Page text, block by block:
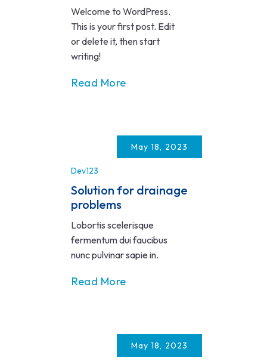
Welcome to WordPress.
This is your first post. Edit
or delete it, then start
writing!
Read More
May 18, 2023
Dev123
Solution for drainage
problems
Lobortis scelerisque
fermentum dui faucibus
nunc pulvinar sapie in.
Read More
May 18, 2023